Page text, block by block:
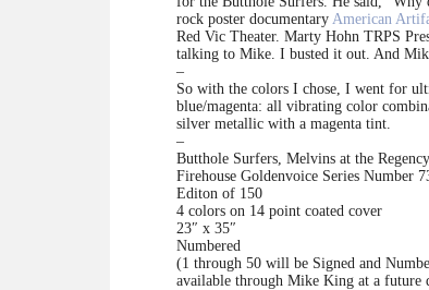
rock poster documentary American
Red Vic Theater. Marty Hohn TRPS
talking to Mike. I busted it out. And
–
So with the colors I chose, I went for
blue/magenta: all vibrating color
silver metallic with a magenta tint.
–
Butthole Surfers, Melvins at the Regency
Firehouse Goldenvoice Series Number
Editon of 150
4 colors on 14 point coated cover
23″ x 35″
Numbered
(1 through 50 will be Signed and
available through Mike King at a future